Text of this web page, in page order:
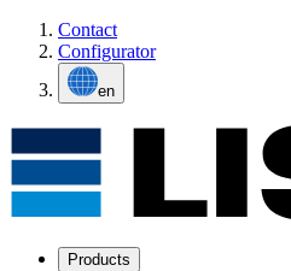
Contact
Configurator
en
Products